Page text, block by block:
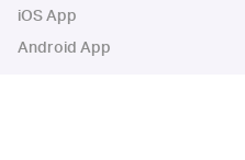
iOS App
Android App